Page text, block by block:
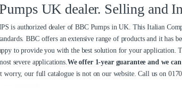
UK dealer. Selling and
is authorized dealer of BBC Pumps in UK. This Italian
BBC offers an extensive range of products and it has
to provide you with the best solution for your application.
severe applications. We offer 1-year guarantee and we
worry, our full catalogue is not on our website. Call us on